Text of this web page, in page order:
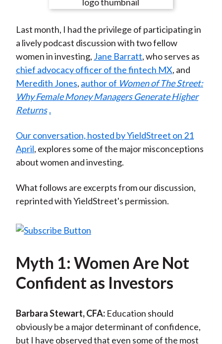
n
F
a
c
e
b
k
e
n
W
e
i
b
o
e
n
T
w
i
t
t
(
X
)
e
n
L
i
n
k
e
n
e
y
E
m
a
i
l
Last month, I had the privilege of participating in
a lively podcast discussion with two fellow
women in investing, Jane Barratt, who serves as
chief advocacy officer of the fintech MX, and
Meredith Jones, author of Women of The Street:
Why Female Money Managers Generate Higher
Returns .
Our conversation, hosted by YieldStreet on 21
April, explores some of the major misconceptions
about women and investing.
What follows are excerpts from our discussion,
reprinted with YieldStreet's permission.
Myth 1: Women Are Not
Confident as Investors
Barbara Stewart, CFA:Education should
obviously be a major determinant of confidence,
but I have observed that even some of the most